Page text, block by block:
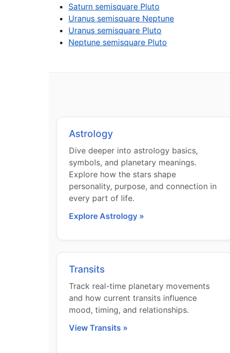
Saturn semisquare Pluto
Uranus semisquare Neptune
Uranus semisquare Pluto
Neptune semisquare Pluto
Astrology
Dive deeper into astrology basics,
symbols, and planetary meanings.
Explore how the stars shape
personality, purpose, and connection in
every part of life.
Explore Astrology »
Transits
Track real-time planetary movements
and how current transits influence
mood, timing, and relationships.
View Transits »